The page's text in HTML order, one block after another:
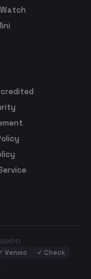
Venmo ✓ Check